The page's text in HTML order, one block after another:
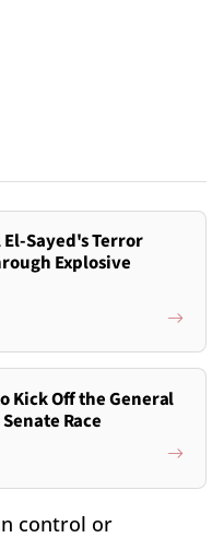
Sayed's Terror
Explosive
Kick Off the General
Race
control or